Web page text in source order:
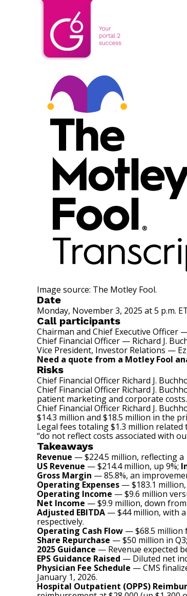
Image source: The Motley Fool.
Date
Monday, November 3, 2025 at 5 p.m.
Call participants
Chairman and Chief Executive Officer
Chief Financial Officer — Richard J.
Vice President, Investor Relations —
Need a quote from a Motley Fool
Risks
Chief Financial Officer Richard J.
Chief Financial Officer Richard J.
patient marketing and corporate costs.
Chief Financial Officer Richard J.
$14.3 million and $18.5 million in the
Legal fees totaling $1.3 million
“do not reflect costs associated with
Takeaways
Revenue — $224.5 million, reflecting a
US Revenue — $214.4 million, up 9%;
Gross Margin — 85.8%, an
Operating Expenses — $183.1
Operating Income — $9.6 million
Net Income — $9.9 million, down from
Adjusted EBITDA — $44 million, with a
respectively.
Operating Cash Flow — $68.5 million
Share Repurchase — $50 million in
2025 Guidance — Revenue expected
EPS Guidance Raised — Diluted net
Physician Fee Schedule — CMS
January 1, 2026.
Hospital Outpatient (OPPS)